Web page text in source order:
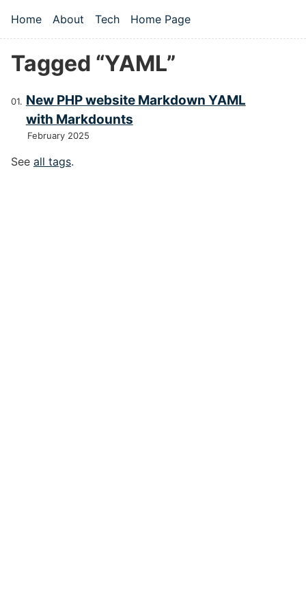
Top level navigation menu
Home About Tech Home Page
Tagged “YAML”
New PHP website Markdown YAML
with Markdounts
February 2025
See all tags.